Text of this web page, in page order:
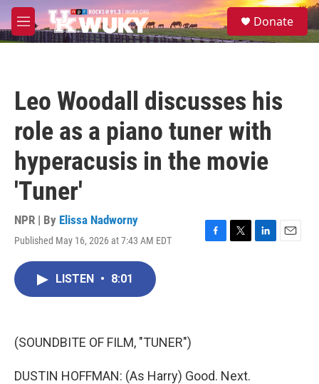
Skip to main content
M
e
S
e
Donate
Leo Woodall discusses his
role as a piano tuner with
hyperacusis in the movie
'Tuner'
NPR | By Elissa Nadworny
Published May 16, 2026 at 7:43 AM EDT
F
T
L
E
LISTEN • 8:01
(SOUNDBITE OF FILM, "TUNER")
DUSTIN HOFFMAN: (As Harry) Good. Next.